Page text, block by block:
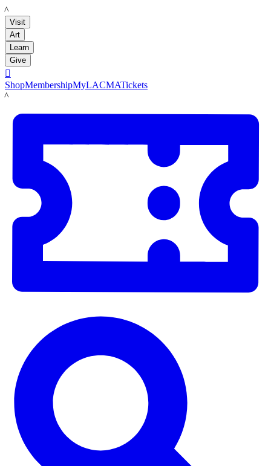
LACMA
Visit
Art
Learn
Give

ShopMembershipMyLACMATickets
LACMA